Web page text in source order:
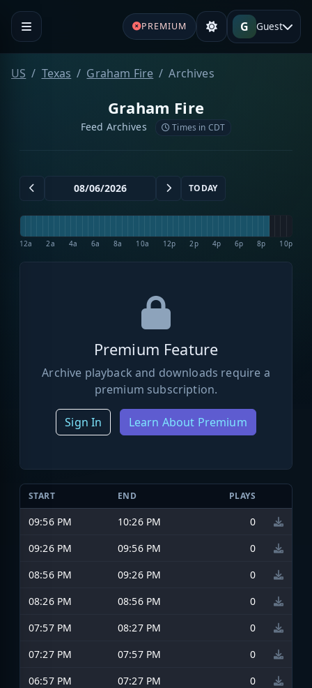
PREMIUM G Guest
US Texas Graham Fire Archives
Graham Fire
Feed Archives Times in CDT
TODAY
12a 2a 4a 6a 8a 10a 12p 2p 4p 6p 8p 10p
Premium Feature
Archive playback and downloads require a
premium subscription.
Sign In Learn About Premium
START END PLAYS
09:56 PM 10:26 PM
0
09:26 PM
09:56 PM
0
08:56 PM
09:26 PM
0
08:26 PM
08:56 PM
0
07:57 PM
08:27 PM
0
07:27 PM
07:57 PM
0
06:57 PM
07:27 PM
0